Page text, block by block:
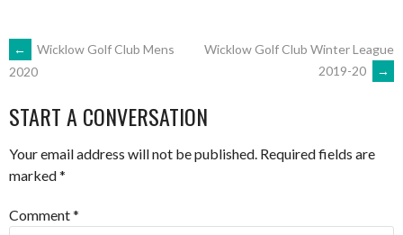
POST
NAVIGATION
←
Wicklow Golf Club Mens
2020
Wicklow Golf Club Winter League
2019-20
→
START A CONVERSATION
Your email address will not be published. Required fields are
marked*
Comment*